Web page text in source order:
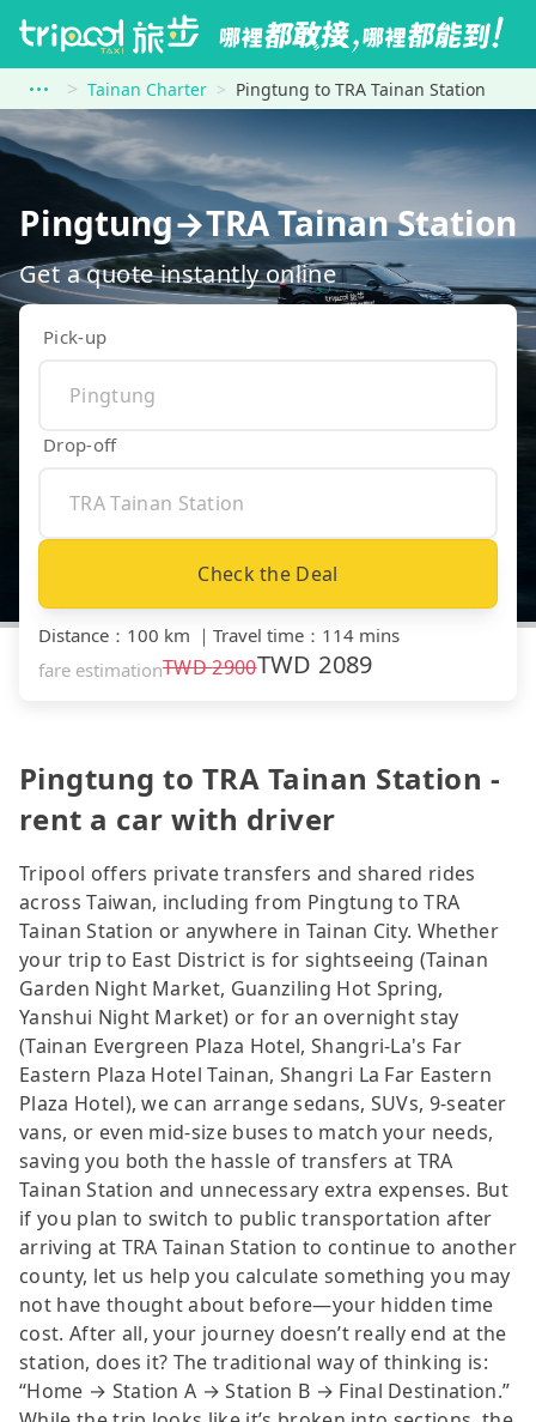
Tainan Charter Pingtung to TRA Tainan Station
Pingtung→TRA Tainan Station
Get a quote instantly online
Pick-up
Drop-off
Check the Deal
Distance ： 100 km ｜ Travel time ： 114 mins
fare estimationTWD2900TWD 2089
Pingtung to TRA Tainan Station -
rent a car with driver
Tripool offers private transfers and shared rides
across Taiwan, including from Pingtung to TRA
Tainan Station or anywhere in Tainan City. Whether
your trip to East District is for sightseeing (Tainan
Garden Night Market, Guanziling Hot Spring,
Yanshui Night Market) or for an overnight stay
(Tainan Evergreen Plaza Hotel, Shangri-La's Far
Eastern Plaza Hotel Tainan, Shangri La Far Eastern
Plaza Hotel), we can arrange sedans, SUVs, 9-seater
vans, or even mid-size buses to match your needs,
saving you both the hassle of transfers at TRA
Tainan Station and unnecessary extra expenses. But
if you plan to switch to public transportation after
arriving at TRA Tainan Station to continue to another
county, let us help you calculate something you may
not have thought about before—your hidden time
cost. After all, your journey doesn’t really end at the
station, does it? The traditional way of thinking is:
“Home → Station A → Station B → Final Destination.”